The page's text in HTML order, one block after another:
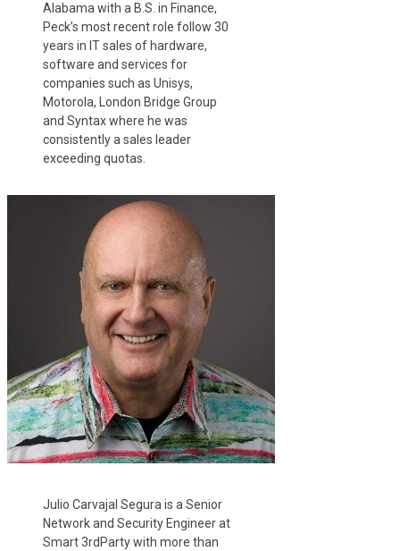
Alabama with a B.S. in Finance,
Peck’s most recent role follow 30
years in IT sales of hardware,
software and services for
companies such as Unisys,
Motorola, London Bridge Group
and Syntax where he was
consistently a sales leader
exceeding quotas.
Julio Carvajal Segura is a Senior
Network and Security Engineer at
Smart 3rdParty with more than